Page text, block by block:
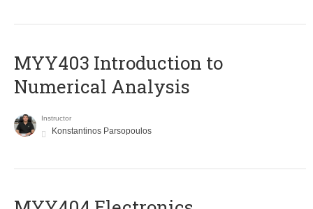
MYY403 Introduction to
Numerical Analysis
Instructor
Konstantinos Parsopoulos